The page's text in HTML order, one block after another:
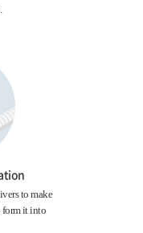
to make
form it into